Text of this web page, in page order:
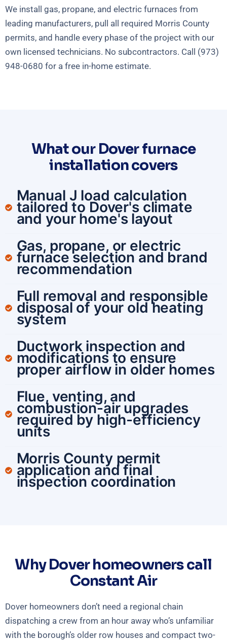
We install gas, propane, and electric furnaces from
leading manufacturers, pull all required Morris County
permits, and handle every phase of the project with our
own licensed technicians. No subcontractors. Call (973)
948-0680 for a free in-home estimate.
What our Dover furnace
installation covers
Manual J load calculation
tailored to Dover's climate
and your home's layout
Gas, propane, or electric
furnace selection and brand
recommendation
Full removal and responsible
disposal of your old heating
system
Ductwork inspection and
modifications to ensure
proper airflow in older homes
Flue, venting, and
combustion-air upgrades
required by high-efficiency
units
Morris County permit
application and final
inspection coordination
Why Dover homeowners call
Constant Air
Dover homeowners don’t need a regional chain
dispatching a crew from an hour away who’s unfamiliar
with the borough’s older row houses and compact two-